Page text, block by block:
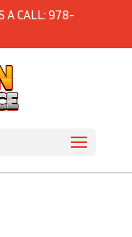
A CALL: 978-